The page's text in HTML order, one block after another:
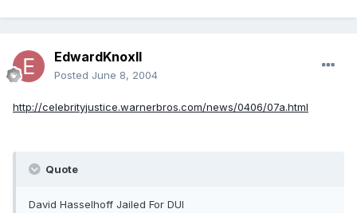
EdwardKnoxII
Posted June 8, 2004
http://celebrityjustice.warnerbros.com/news/0406/07a.html
Quote
David Hasselhoff Jailed For DUI